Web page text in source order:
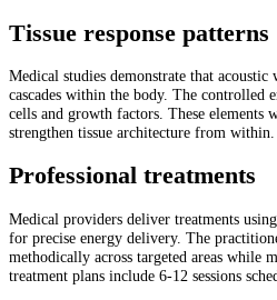
Tissue response patterns
Medical studies demonstrate that
cascades within the body. The controlled
cells and growth factors. These elements
strengthen tissue architecture from within.
Professional treatments
Medical providers deliver treatments
for precise energy delivery. The
methodically across targeted areas while
treatment plans include 6-12 sessions